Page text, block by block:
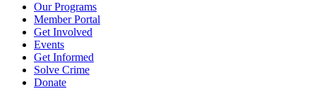
Our Programs
Member Portal
Get Involved
Events
Get Informed
Solve Crime
Donate